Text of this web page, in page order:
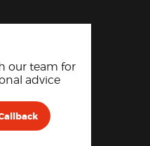
our team for
advice